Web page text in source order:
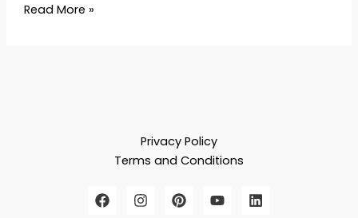
Read More »
Privacy Policy
Terms and Conditions